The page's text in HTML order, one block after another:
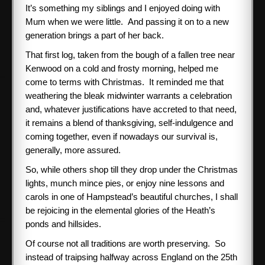
It’s something my siblings and I enjoyed doing with
Mum when we were little. And passing it on to a new
generation brings a part of her back.
That first log, taken from the bough of a fallen tree near
Kenwood on a cold and frosty morning, helped me
come to terms with Christmas. It reminded me that
weathering the bleak midwinter warrants a celebration
and, whatever justifications have accreted to that need,
it remains a blend of thanksgiving, self-indulgence and
coming together, even if nowadays our survival is,
generally, more assured.
So, while others shop till they drop under the Christmas
lights, munch mince pies, or enjoy nine lessons and
carols in one of Hampstead’s beautiful churches, I shall
be rejoicing in the elemental glories of the Heath’s
ponds and hillsides.
Of course not all traditions are worth preserving. So
instead of traipsing halfway across England on the 25th